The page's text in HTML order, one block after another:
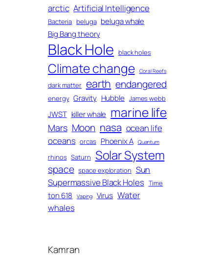
arctic Artificial Intelligence
Bacteria beluga beluga whale
Big Bang theory
Black Hole black holes
Climate change Coral Reefs
dark matter earth endangered
energy Gravity Hubble James webb
JWST killer whale marine life
Mars Moon nasa ocean life
oceans orcas Phoenix A Quantum
rhinos Saturn Solar System
space space exploration Sun
Supermassive Black Holes Time
ton 618 Vaping Virus Water
whales
Kamran